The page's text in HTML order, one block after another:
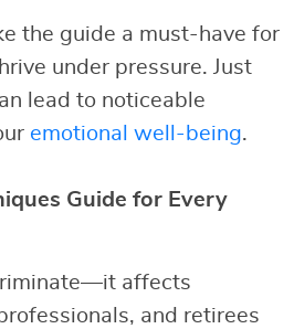
the guide a must-have for
under pressure. Just
lead to noticeable
emotional well-being.
Guide for Every
affects
and retirees